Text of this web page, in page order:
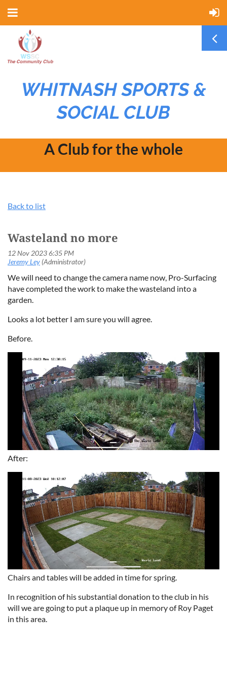
WHITNASH SPORTS &
SOCIAL CLUB
A Club for the whole
community
Back to list
Wasteland no more
We will need to change the camera name now, Pro-Surfacing
have completed the work to make the wasteland into a
garden.
Looks a lot better I am sure you will agree.
Before.
After:
Chairs and tables will be added in time for spring.
In recognition of his substantial donation to the club in his
will we are going to put a plaque up in memory of Roy Paget
in this area.